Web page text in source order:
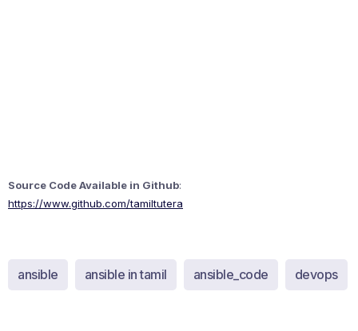
Source Code Available in Github:
https://www.github.com/tamiltutera
ansible ansible in tamil ansible_code devops